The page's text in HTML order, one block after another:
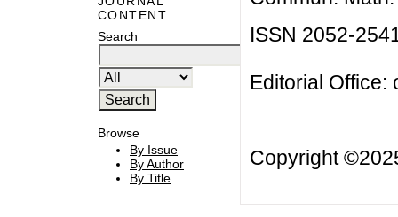
CONTENT
Search
Browse
By Issue
By Author
By Title
ISSN 2052-
Editorial Office:
Copyright